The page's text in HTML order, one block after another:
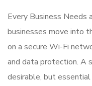
Every Business
businesses move into
on a secure Wi-Fi
and data protection. A
desirable, but